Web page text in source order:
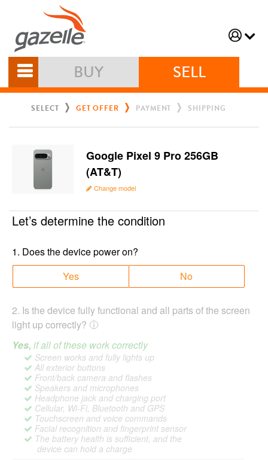
BUY SELL
SELECT GET OFFER PAYMENT SHIPPING
Google Pixel 9 Pro 256GB
(AT&T)
Change model
Let’s determine the condition
1. Does the device power on?
Yes
No
2. Is the device fully functional and all parts of the screen
light up correctly?
Yes, if all of these work correctly
Screen works and fully lights up
All exterior buttons
Front/back camera and flashes
Speakers and microphones
Headphone jack and charging port
Cellular, Wi-Fi, Bluetooth and GPS
Touchscreen and voice commands
Facial recognition and fingerprint sensor
The battery health is sufficient, and the
device can hold a charge